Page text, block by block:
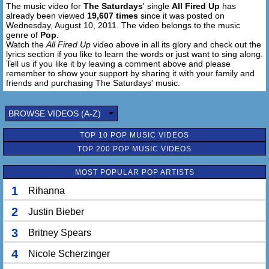
Feels so hot, hot, got that fire
We're so close to the edge of desire
Feels so hot, got that fire
We're so close to the edge of desire
Feels so hot, got that fire
We're so close to the edge of desire, desire!
Blow my mind
DJ blow my mind
I put my hand against the speakers
Singing blow my mind
DJ blow my mind
I put my head to the speakers
Singing blow my mind
All fired up (I feel alive)
All fired up (I feel alive)
All fired up (I feel alive, I feel alive, I feel alive)
The music video for The Saturdays' single All Fired Up has
already been viewed 19,607 times since it was posted on
Wednesday, August 10, 2011. The video belongs to the music
genre of Pop
Watch the All Fired Up video above in all its glory and check out the
lyrics section if you like to learn the words or just want to sing along.
Tell us if you like it by leaving a comment above and please
remember to show your support by sharing it with your family and
friends and purchasing The Saturdays' music.
BROWSE VIDEOS (A-Z)
TOP 10 POP MUSIC VIDEOS
TOP 200 POP MUSIC VIDEOS
MOST POPULAR POP ARTISTS
1 Rihanna
2 Justin Bieber
3 Britney Spears
4 Nicole Scherzinger